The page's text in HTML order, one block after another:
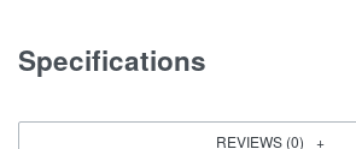
Specifications
REVIEWS (0)